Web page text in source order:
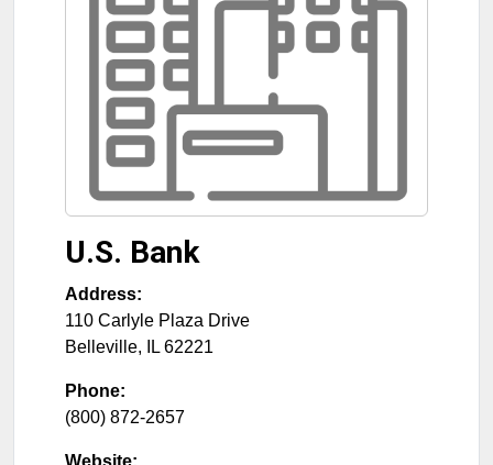
U.S. Bank
Address:
110 Carlyle Plaza Drive
Belleville, IL 62221
Phone:
(800) 872-2657
Website: